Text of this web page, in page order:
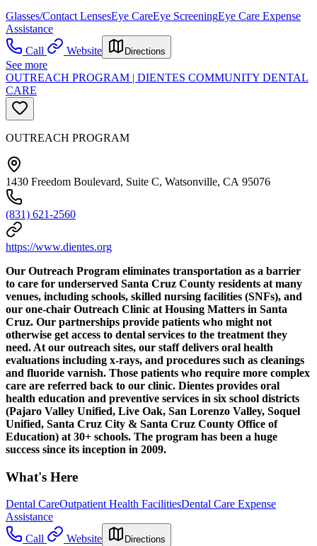
Glasses/Contact LensesEye CareEye ScreeningEye Care Expense
Assistance
Call
Website Directions
See more
OUTREACH PROGRAM | DIENTES COMMUNITY DENTAL
CARE
OUTREACH PROGRAM
1430 Freedom Boulevard, Suite C, Watsonville, CA 95076
(831) 621-2560
https://www.dientes.org
Our Outreach Program eliminates transportation as a barrier
to care for underserved Santa Cruz County residents at many
venues, including schools, skilled nursing facilities (SNFs), and
our one-chair Outreach Clinic at Housing Matters in Santa
Cruz. Our partnerships provide patients who might not
otherwise get access to dental services to the treatment they
need. At our outreach sites, our staff delivers oral health
evaluations including x-rays, and procedures such as cleanings
and fluoride varnish. Those patients who require more complex
care are referred back to our clinic. Dientes provides oral
health education and preventive services in six school districts
(Pajaro Valley Unified, Live Oak, San Lorenzo Valley, Soquel
Unified, Santa Cruz City & Santa Cruz County Office of
Education) at 30+ schools. The program has been a huge
success since its inception in 2009.
What's Here
Dental CareOutpatient Health FacilitiesDental Care Expense
Assistance
Call
Website Directions